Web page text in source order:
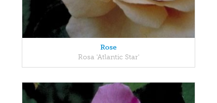
Rose
Rosa 'Atlantic Star'